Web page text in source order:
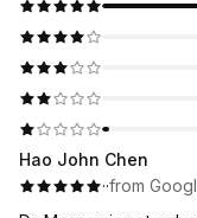
Hao John Chen
··from